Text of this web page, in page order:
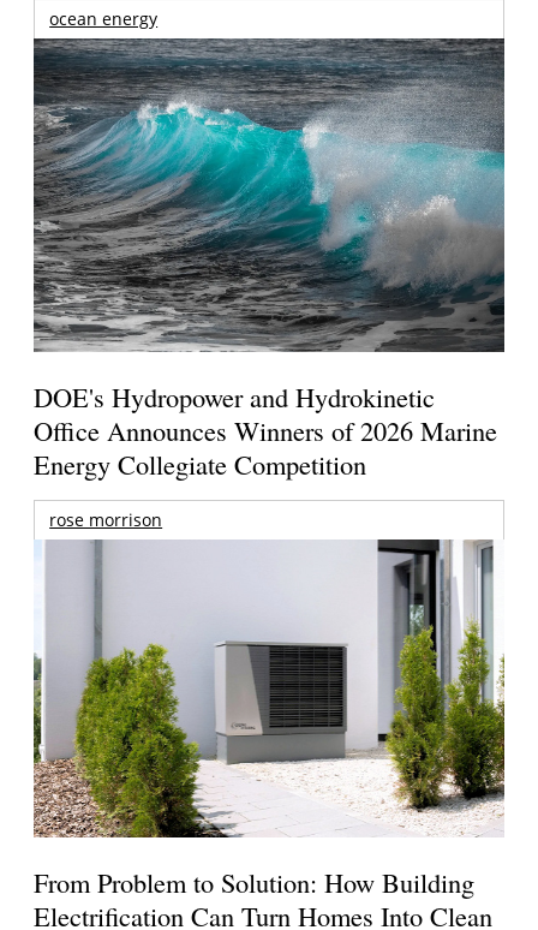
ocean energy
DOE's Hydropower and Hydrokinetic
Office Announces Winners of 2026 Marine
Energy Collegiate Competition
rose morrison
From Problem to Solution: How Building
Electrification Can Turn Homes Into Clean